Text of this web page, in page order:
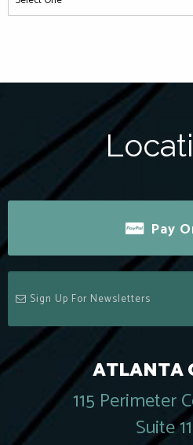
Pay
ATLANTA
115 Perimeter
Suite